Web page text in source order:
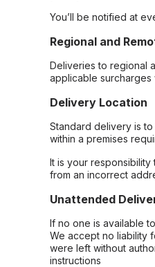
You’ll be notified at
Regional and
Deliveries to regional
applicable
Delivery Location
Standard delivery is
within a premises
It is your
from an incorrect
Unattended
If no one is available
We accept no liability
were left without
instructions